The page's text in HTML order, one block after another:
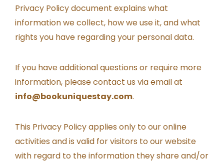
Privacy Policy document explains what
information we collect, how we use it, and what
rights you have regarding your personal data.
If you have additional questions or require more
information, please contact us via email at
info@bookuniquestay.com.
This Privacy Policy applies only to our online
activities and is valid for visitors to our website
with regard to the information they share and/or